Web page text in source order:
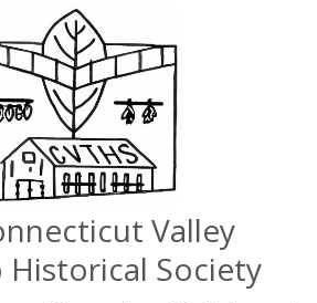
Valley
Historical Society